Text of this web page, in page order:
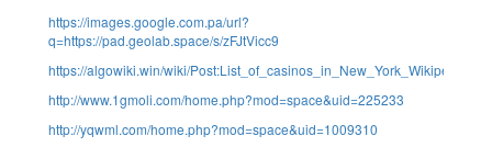
https://images.google.com.pa/url?
q=https://pad.geolab.space/s/zFJtVicc9
https://algowiki.win/wiki/Post:List_of_casinos_in_New_York_Wikipedia
http://www.1gmoli.com/home.php?mod=space&uid=225233
http://yqwml.com/home.php?mod=space&uid=1009310